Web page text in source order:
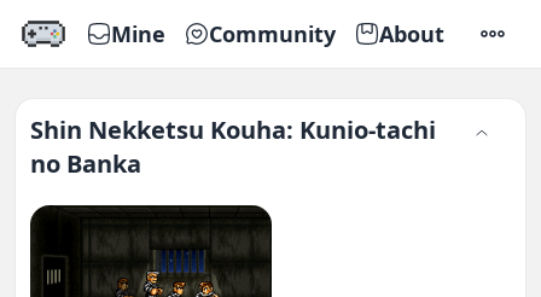
Mine Community About
Shin Nekketsu Kouha: Kunio-tachi
no Banka